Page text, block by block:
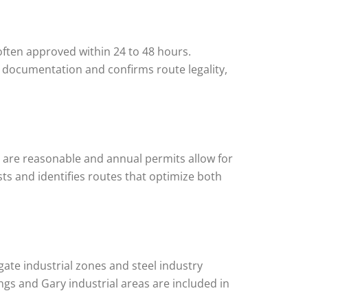
approved within 24 to 48 hours.
and confirms route legality,
reasonable and annual permits allow for
and identifies routes that optimize both
industrial zones and steel industry
and Gary industrial areas are included in